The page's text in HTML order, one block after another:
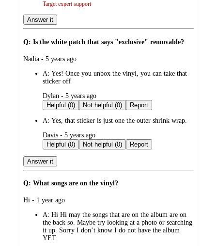
Target expert support
Answer it
Q: Is the white patch that says "exclusive" removable?
submitted
Nadia - 5 years ago
A: Yes! Once you unbox the vinyl, you can take that
sticker off
submitted
by
Dylan - 5 years ago
Helpful (0)
Not helpful (0) Report
A: Yes, that sticker is just one the outer shrink wrap.
submitted
by
Davis - 5 years ago
Helpful (0)
Not helpful (0) Report
Answer it
Q: What songs are on the vinyl?
submitted
Hi - 1 year ago
A: Hi Hi may the songs that are on the album are on
the back so. Maybe try looking at a photo or searching
it up. Sorry I don’t know I do not have the album
YET